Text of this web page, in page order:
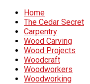
Home
The Cedar Secret
Carpentry
Wood Carving
Wood Projects
Woodcraft
Woodworkers
Woodworking